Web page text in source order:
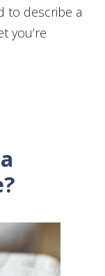
to describe a
you’re